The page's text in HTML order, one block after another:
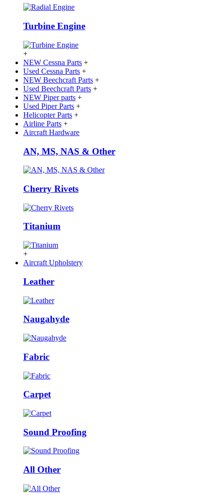
Turbine Engine
+
NEW Cessna Parts +
Used Cessna Parts +
NEW Beechcraft Parts +
Used Beechcraft Parts +
NEW Piper parts +
Used Piper Parts +
Helicopter Parts +
Airline Parts +
Aircraft Hardware
AN, MS, NAS & Other
Cherry Rivets
Titanium
+
Aircraft Upholstery
Leather
Naugahyde
Fabric
Carpet
Sound Proofing
All Other